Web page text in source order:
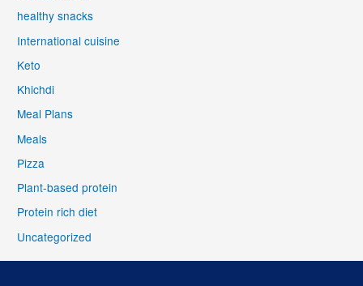
healthy snacks
International cuisine
Keto
Khichdi
Meal Plans
Meals
Pizza
Plant-based protein
Protein rich diet
Uncategorized